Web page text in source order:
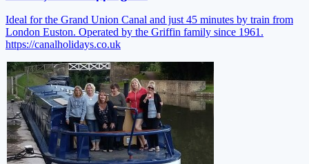
Ideal for the Grand Union Canal and just 45 minutes by train from
London Euston. Operated by the Griffin family since 1961.
https://canalholidays.co.uk